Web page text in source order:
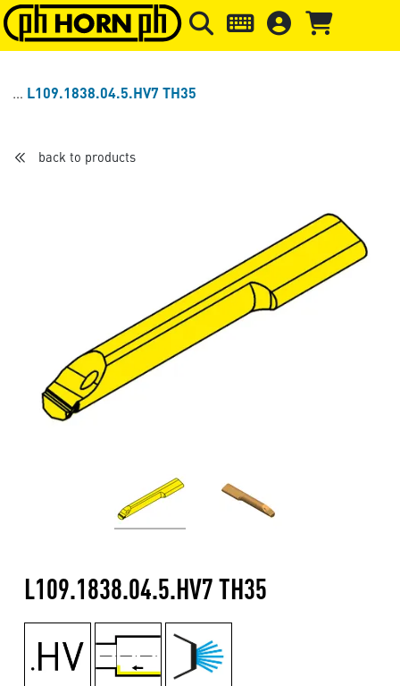
Skip to main content Skip to page header Skip to
L109.1838.04.5.HV7 TH35
back to products
L109.1838.04.5.HV7 TH35